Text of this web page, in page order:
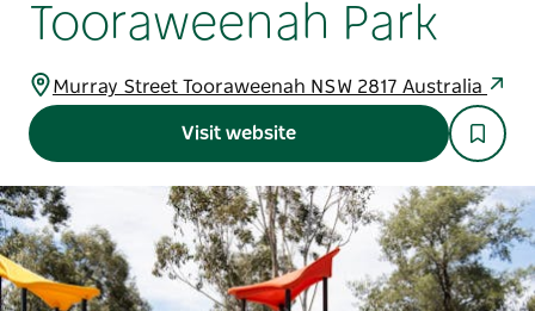
Tooraweenah Park
Murray Street Tooraweenah NSW 2817 Australia
Visit website